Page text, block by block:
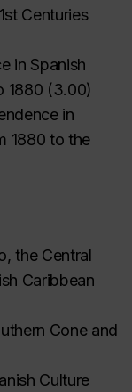
Centuries
in Spanish
1880 (3.00)
in
1880 to the
the Central
Caribbean
Cone and
Culture